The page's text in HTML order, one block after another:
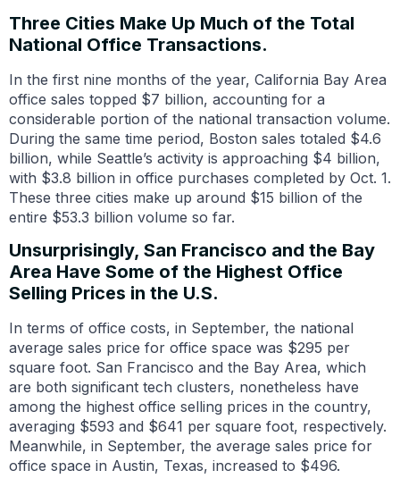
Three Cities Make Up Much of the Total
National Office Transactions.
In the first nine months of the year, California Bay Area
office sales topped $7 billion, accounting for a
considerable portion of the national transaction volume.
During the same time period, Boston sales totaled $4.6
billion, while Seattle’s activity is approaching $4 billion,
with $3.8 billion in office purchases completed by Oct. 1.
These three cities make up around $15 billion of the
entire $53.3 billion volume so far.
Unsurprisingly, San Francisco and the Bay
Area Have Some of the Highest Office
Selling Prices in the U.S.
In terms of office costs, in September, the national
average sales price for office space was $295 per
square foot. San Francisco and the Bay Area, which
are both significant tech clusters, nonetheless have
among the highest office selling prices in the country,
averaging $593 and $641 per square foot, respectively.
Meanwhile, in September, the average sales price for
office space in Austin, Texas, increased to $496.